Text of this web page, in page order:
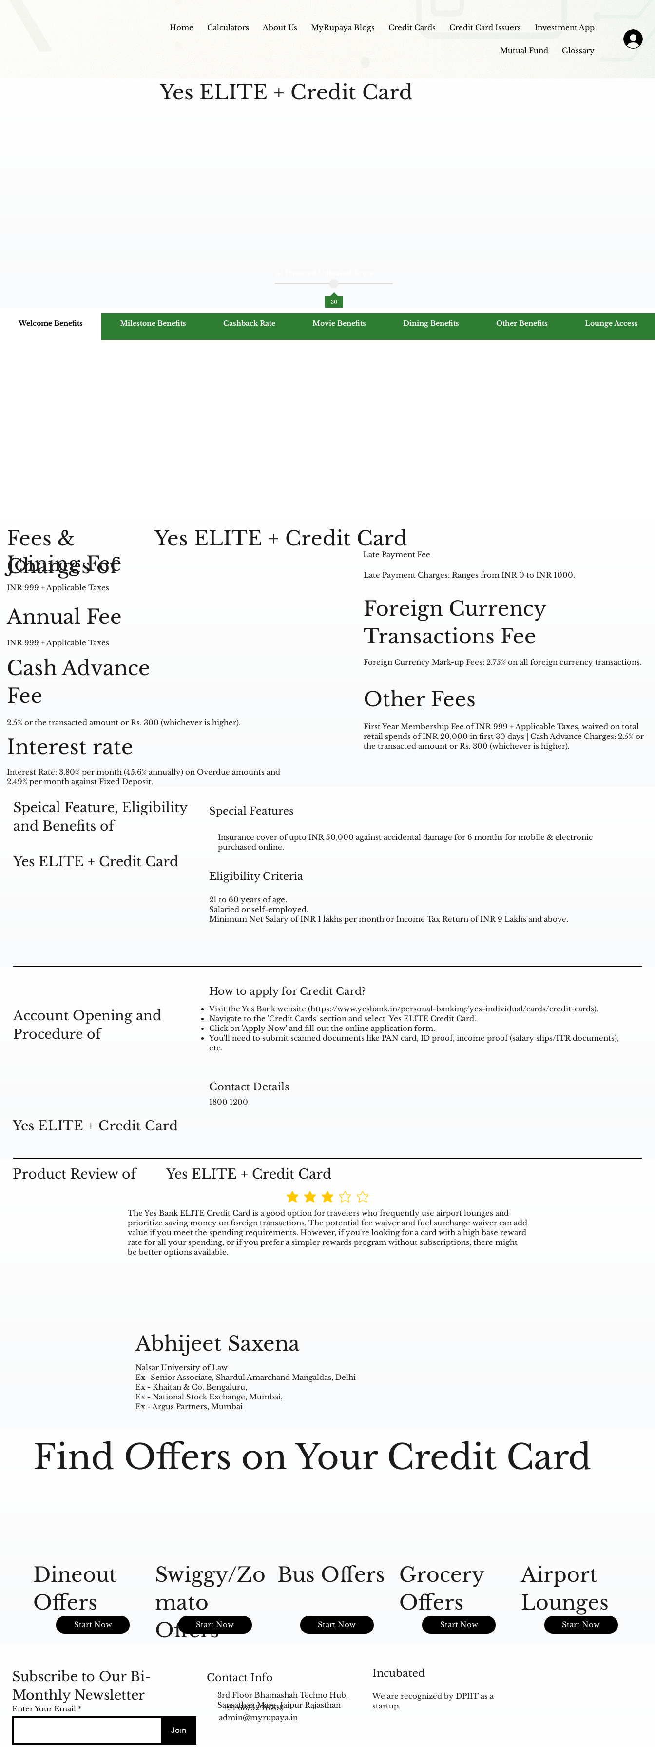
Home Calculators About Us MyRupaya Blogs Credit Cards Credit Card Issuers Investment App
Mutual Fund Glossary
Welcome Benefits Milestone Benefits Cashback Rate Movie Benefits Dining Benefits Other Benefits Lounge Access
Yes ELITE + Credit Card
30
Fees &
Charges of
Yes ELITE + Credit Card
Joining Fee
INR 999 + Applicable Taxes
Annual Fee
INR 999 + Applicable Taxes
Cash Advance
Fee
2.5% or the transacted amount or Rs. 300 (whichever is higher).
Interest rate
Interest Rate: 3.80% per month (45.6% annually) on Overdue amounts and
2.49% per month against Fixed Deposit.
Late Payment Fee
Late Payment Charges: Ranges from INR 0 to INR 1000.
Foreign Currency
Transactions Fee
Foreign Currency Mark-up Fees: 2.75% on all foreign currency transactions.
Other Fees
First Year Membership Fee of INR 999 + Applicable Taxes, waived on total
retail spends of INR 20,000 in first 30 days | Cash Advance Charges: 2.5% or
the transacted amount or Rs. 300 (whichever is higher).
Special Features
Insurance cover of upto INR 50,000 against accidental damage for 6 months for mobile & electronic
purchased online.
Eligibility Criteria
21 to 60 years of age.
Salaried or self-employed.
Minimum Net Salary of INR 1 lakhs per month or Income Tax Return of INR 9 Lakhs and above.
Speical Feature, Eligibility
and Benefits of
Yes ELITE + Credit Card
How to apply for Credit Card?
Visit the Yes Bank website (https://www.yesbank.in/personal-banking/yes-individual/cards/credit-cards).
Navigate to the 'Credit Cards' section and select 'Yes ELITE Credit Card'.
Click on 'Apply Now' and fill out the online application form.
You'll need to submit scanned documents like PAN card, ID proof, income proof (salary slips/ITR documents),
etc.
Contact Details
1800 1200
Account Opening and
Procedure of
Yes ELITE + Credit Card
Product Review of Yes ELITE + Credit Card
The Yes Bank ELITE Credit Card is a good option for travelers who frequently use airport lounges and
prioritize saving money on foreign transactions. The potential fee waiver and fuel surcharge waiver can add
value if you meet the spending requirements. However, if you're looking for a card with a high base reward
rate for all your spending, or if you prefer a simpler rewards program without subscriptions, there might
be better options available.
Abhijeet Saxena
Nalsar University of Law
Ex- Senior Associate, Shardul Amarchand Mangaldas, Delhi
Ex - Khaitan & Co. Bengaluru,
Ex - National Stock Exchange, Mumbai,
Ex - Argus Partners, Mumbai
Find Offers on Your Credit Card
Dineout
Offers
Start Now
Swiggy/Zo
mato
Offers
Start Now
Bus Offers
Start Now
Grocery
Offers
Start Now
Airport
Lounges
Start Now
Incubated
We are recognized by DPIIT as a
startup.
Contact Info
3rd Floor Bhamashah Techno Hub,
Sansathan Marg, Jaipur Rajasthan
+91 63752 78708
admin@myrupaya.in
Subscribe to Our Bi-
Monthly Newsletter
Enter Your Email
Join